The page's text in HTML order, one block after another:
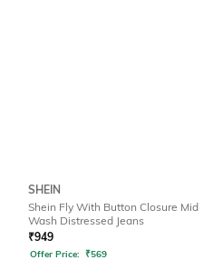
SHEIN
Shein Fly With Button Closure Mid
Wash Distressed Jeans
₹949
Offer Price: ₹569